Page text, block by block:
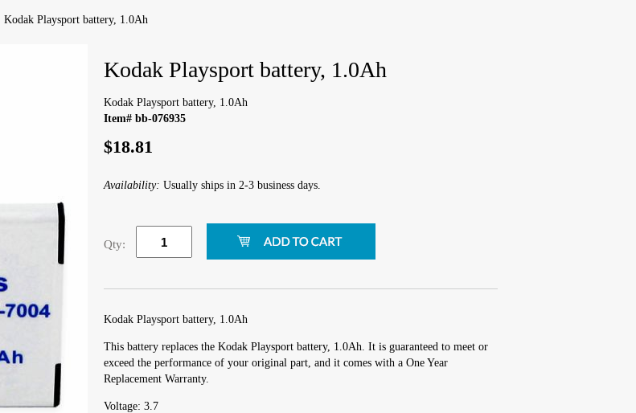
| Kodak Playsport battery, 1.0Ah
Kodak Playsport battery, 1.0Ah
Kodak Playsport battery, 1.0Ah
Item# bb-076935
$18.81
Availability: Usually ships in 2-3 business days.
Qty:
Kodak Playsport battery, 1.0Ah
This battery replaces the Kodak Playsport battery, 1.0Ah. It is guaranteed to meet or
exceed the performance of your original part, and it comes with a One Year
Replacement Warranty.
Voltage: 3.7